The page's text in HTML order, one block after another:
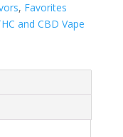
, Favorites
and CBD Vape